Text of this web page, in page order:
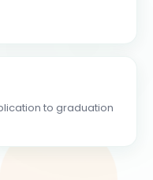
to graduation